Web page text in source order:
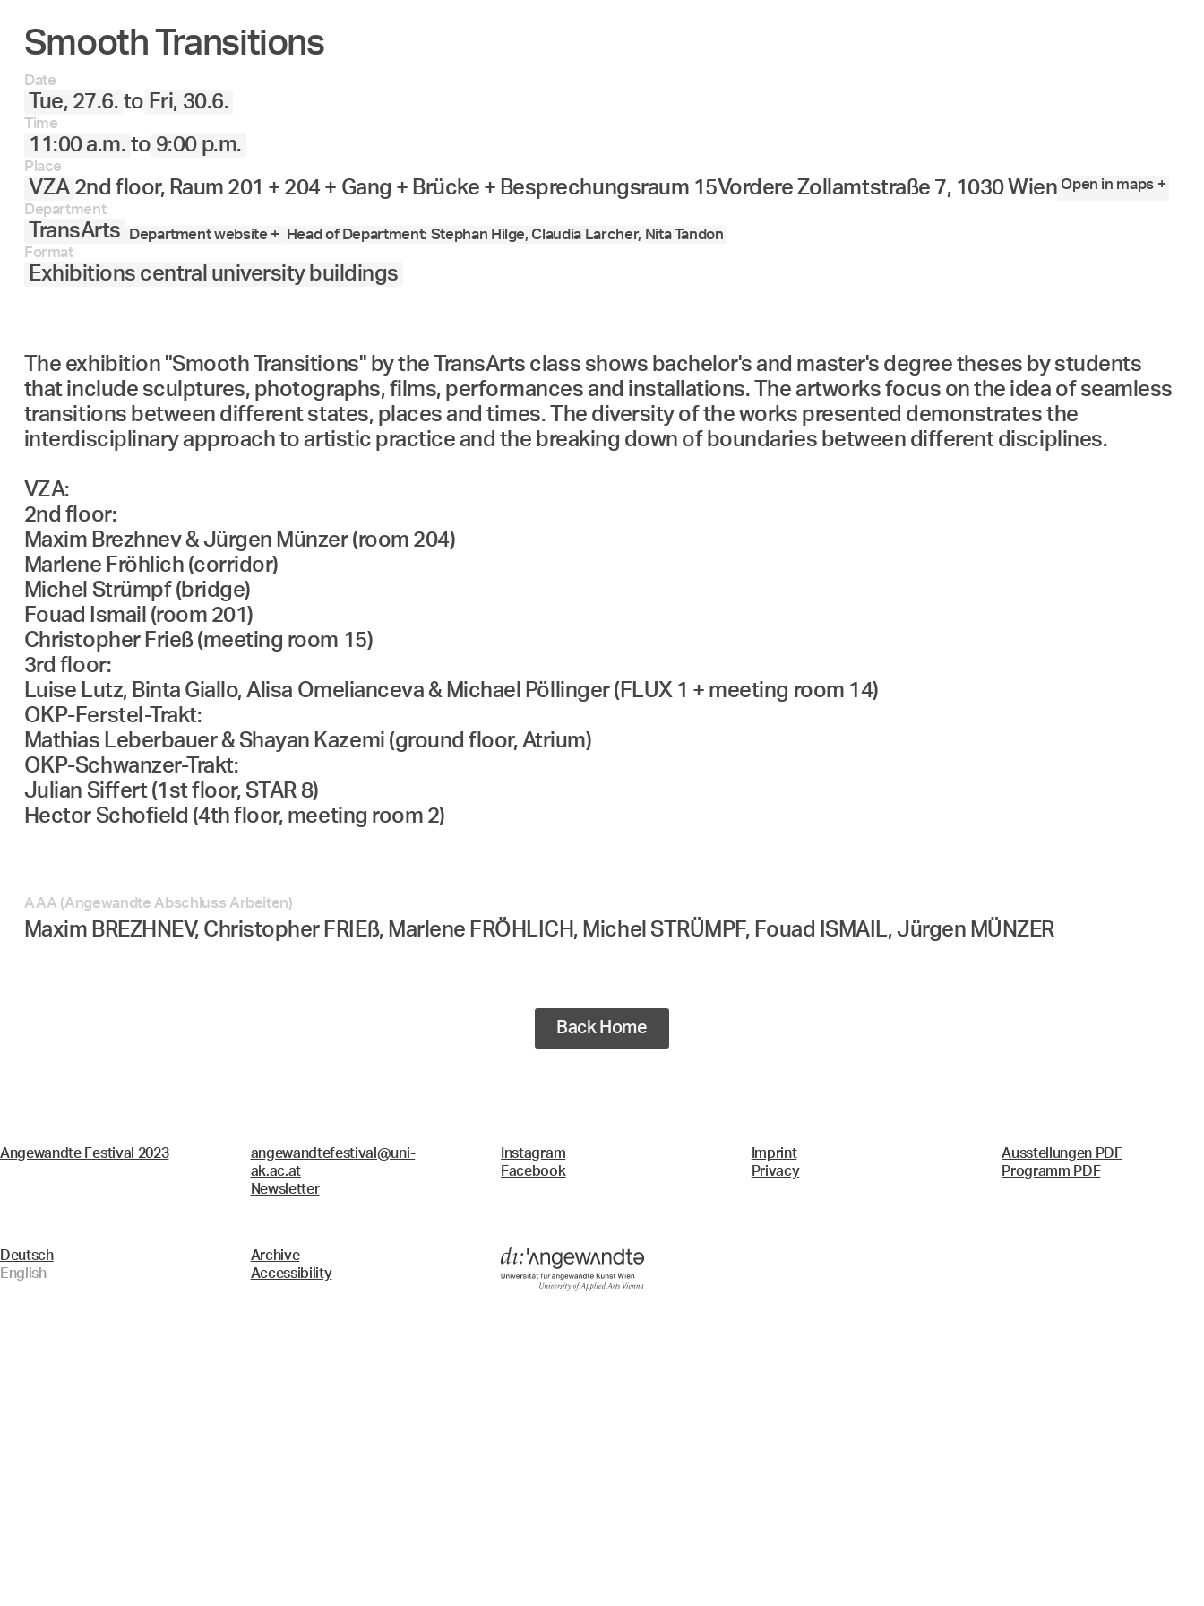
27.
Smooth Transitions
Date
Tue, 27.6. to Fri, 30.6.
Time
11:00 a.m. to 9:00 p.m.
Place
VZA 2nd floor, Raum 201 + 204 + Gang + Brücke + Besprechungsraum 15Vordere Zollamtstraße 7, 1030 Wien Open in maps +
Department
TransArts Department website +
Head of Department: Stephan Hilge, Claudia Larcher, Nita Tandon
Format
Exhibitions central university buildings
The exhibition "Smooth Transitions" by the TransArts class shows bachelor's and master's degree theses by students
that include sculptures, photographs, films, performances and installations. The artworks focus on the idea of seamless
transitions between different states, places and times. The diversity of the works presented demonstrates the
interdisciplinary approach to artistic practice and the breaking down of boundaries between different disciplines.
VZA:
2nd floor:
Maxim Brezhnev & Jürgen Münzer (room 204)
Marlene Fröhlich (corridor)
Michel Strümpf (bridge)
Fouad Ismail (room 201)
Christopher Frieß (meeting room 15)
3rd floor:
Luise Lutz, Binta Giallo, Alisa Omelianceva & Michael Pöllinger (FLUX 1 + meeting room 14)
OKP-Ferstel-Trakt:
Mathias Leberbauer & Shayan Kazemi (ground floor, Atrium)
OKP-Schwanzer-Trakt:
Julian Siffert (1st floor, STAR 8)
Hector Schofield (4th floor, meeting room 2)
AAA (Angewandte Abschluss Arbeiten)
Maxim BREZHNEV, Christopher FRIEß, Marlene FRÖHLICH, Michel STRÜMPF, Fouad ISMAIL, Jürgen MÜNZER
Back Home
Angewandte Festival 2023
angewandtefestival@uni-
ak.ac.at
Newsletter
Instagram
Facebook
Imprint
Privacy
Ausstellungen PDF
Programm PDF
Deutsch
English
Archive
Accessibility